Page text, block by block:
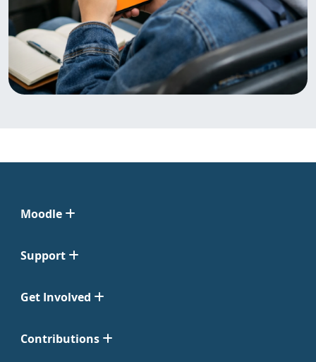
Moodle
Support
Get Involved
Contributions